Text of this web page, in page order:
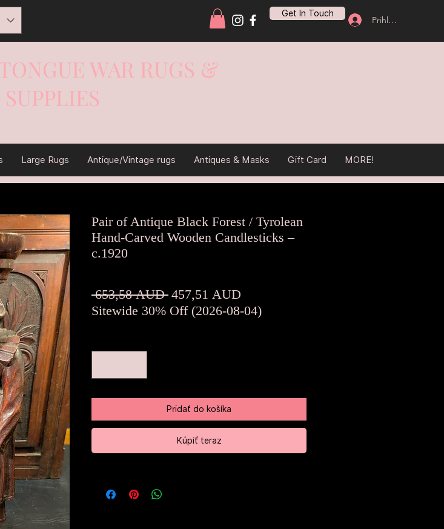
Get In Touch
Prihlásiť sa
WAR RUGS &
Large Rugs Antique/Vintage rugs Antiques & Masks Gift Card MORE!
Pair of Antique Black Forest / Tyrolean
Hand-Carved Wooden Candlesticks –
c.1920
653,58 AUD Normálna
cena
457,51 AUD
cena
Sitewide 30% Off (2026-08-04)
Pridať do košíka
Kúpiť teraz